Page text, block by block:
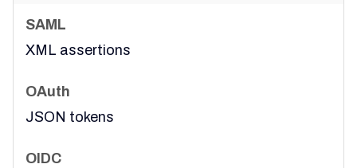
XML assertions
JSON tokens